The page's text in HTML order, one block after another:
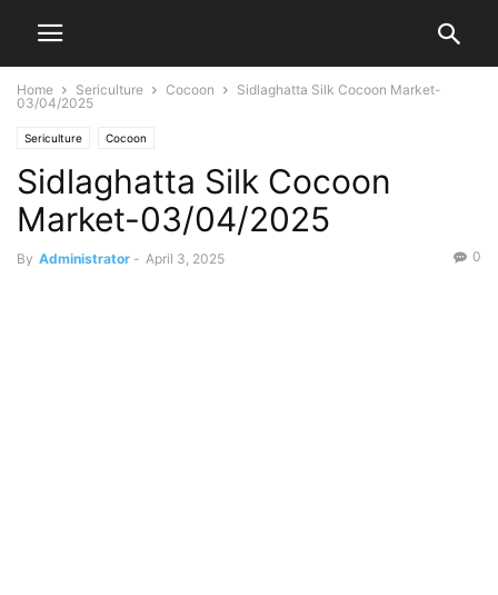
Home Sericulture Cocoon
Sidlaghatta Silk Cocoon Market-
03/04/2025
Sericulture Cocoon
Sidlaghatta Silk Cocoon
Market-03/04/2025
By Administrator - April 3, 2025 0